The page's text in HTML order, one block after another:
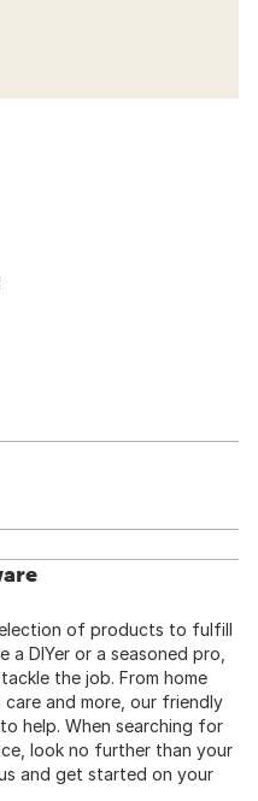
of products to fulfill
DIYer or a seasoned pro,
the job. From home
and more, our friendly
help. When searching for
look no further than your
and get started on your